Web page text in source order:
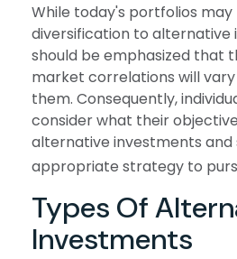
While today's portfolios
diversification to alternative
should be emphasized that
market correlations will
them. Consequently,
consider what their
alternative investments
appropriate strategy to
Types Of
Investments